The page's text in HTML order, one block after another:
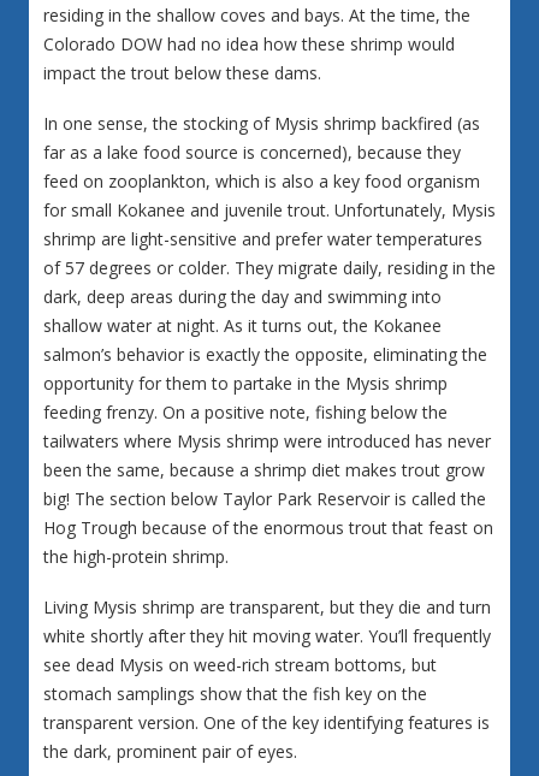
residing in the shallow coves and bays. At the time, the
Colorado DOW had no idea how these shrimp would
impact the trout below these dams.
In one sense, the stocking of Mysis shrimp backfired (as
far as a lake food source is concerned), because they
feed on zooplankton, which is also a key food organism
for small Kokanee and juvenile trout. Unfortunately, Mysis
shrimp are light-sensitive and prefer water temperatures
of 57 degrees or colder. They migrate daily, residing in the
dark, deep areas during the day and swimming into
shallow water at night. As it turns out, the Kokanee
salmon’s behavior is exactly the opposite, eliminating the
opportunity for them to partake in the Mysis shrimp
feeding frenzy. On a positive note, fishing below the
tailwaters where Mysis shrimp were introduced has never
been the same, because a shrimp diet makes trout grow
big! The section below Taylor Park Reservoir is called the
Hog Trough because of the enormous trout that feast on
the high-protein shrimp.
Living Mysis shrimp are transparent, but they die and turn
white shortly after they hit moving water. You’ll frequently
see dead Mysis on weed-rich stream bottoms, but
stomach samplings show that the fish key on the
transparent version. One of the key identifying features is
the dark, prominent pair of eyes.